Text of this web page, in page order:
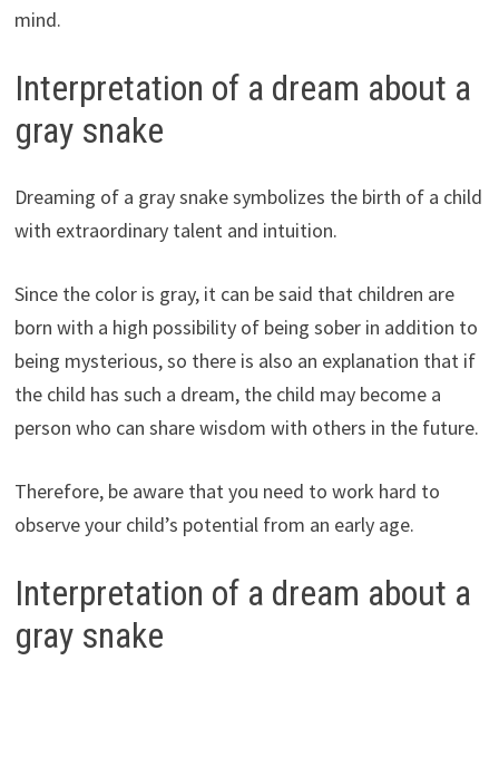
mind.
Interpretation of a dream about a
gray snake
Dreaming of a gray snake symbolizes the birth of a child
with extraordinary talent and intuition.
Since the color is gray, it can be said that children are
born with a high possibility of being sober in addition to
being mysterious, so there is also an explanation that if
the child has such a dream, the child may become a
person who can share wisdom with others in the future.
Therefore, be aware that you need to work hard to
observe your child’s potential from an early age.
Interpretation of a dream about a
gray snake